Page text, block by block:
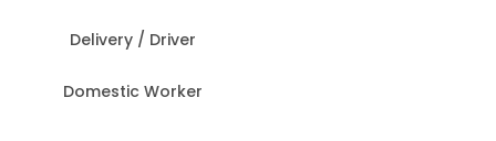
Delivery / Driver
Domestic Worker